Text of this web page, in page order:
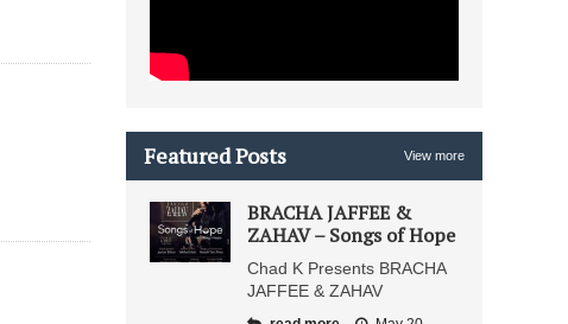
Featured Posts View more
BRACHA JAFFEE &
ZAHAV – Songs of Hope
Chad K Presents BRACHA
JAFFEE & ZAHAV